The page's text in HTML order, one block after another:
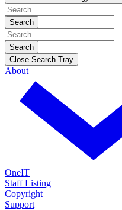
Search
Search
Close Search Tray
About
OneIT
Staff Listing
Copyright
Support